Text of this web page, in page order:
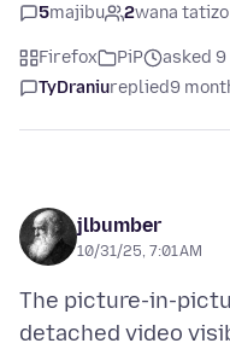
5majibu 2wana
Firefox PiP
asked
TyDraniureplied9
jlbumber
10/31/25, 7:01 AM
The picture-in-
detached video